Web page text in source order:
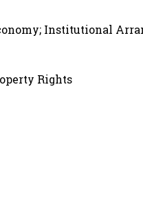
Institutional
Rights